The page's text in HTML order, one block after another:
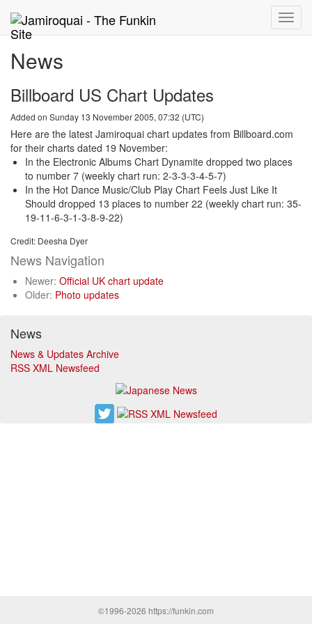
Toggle
News
Billboard US Chart Updates
Added on Sunday 13 November 2005, 07:32 (UTC)
Here are the latest Jamiroquai chart updates from Billboard.com
for their charts dated 19 November:
In the Electronic Albums Chart Dynamite dropped two places
to number 7 (weekly chart run: 2-3-3-3-4-5-7)
In the Hot Dance Music/Club Play Chart Feels Just Like It
Should dropped 13 places to number 22 (weekly chart run: 35-
19-11-6-3-1-3-8-9-22)
Credit: Deesha Dyer
News Navigation
Newer: Official UK chart update
Older: Photo updates
News
News & Updates Archive
RSS XML Newsfeed
©1996-2026 https://funkin.com